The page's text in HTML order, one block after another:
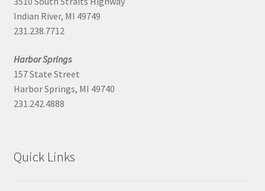
Indian River, MI 49749
231.238.7712
Harbor Springs
157 State Street
Harbor Springs, MI 49740
231.242.4888
Quick Links